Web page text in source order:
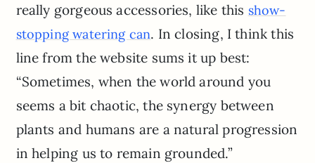
really gorgeous accessories, like this show-
stopping watering can. In closing, I think this
line from the website sums it up best:
“Sometimes, when the world around you
seems a bit chaotic, the synergy between
plants and humans are a natural progression
in helping us to remain grounded.”